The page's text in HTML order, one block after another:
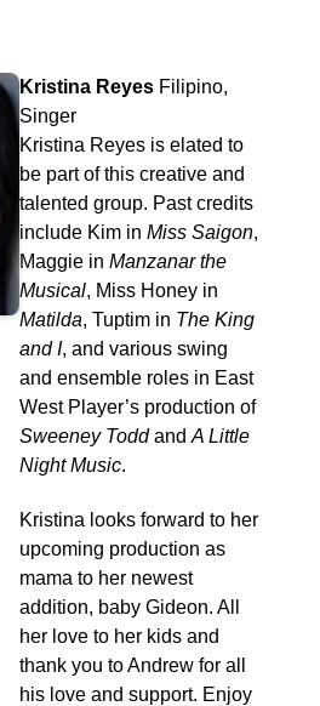
Kristina Reyes Filipino,
Singer
Kristina Reyes is elated to
be part of this creative and
talented group. Past credits
include Kim in Miss Saigon,
Maggie in Manzanar the
Musical, Miss Honey in
Matilda, Tuptim in The King
and I, and various swing
and ensemble roles in East
West Player’s production of
Sweeney Toddand A Little
Night Music.
Kristina looks forward to her
upcoming production as
mama to her newest
addition, baby Gideon. All
her love to her kids and
thank you to Andrew for all
his love and support. Enjoy